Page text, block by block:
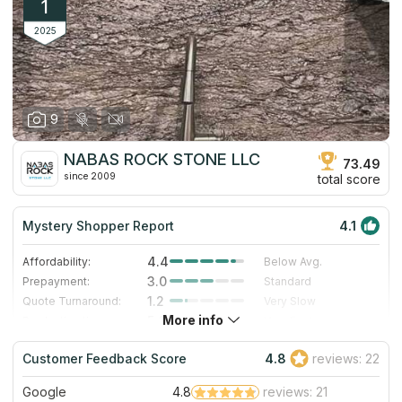
1
2025
9
NABAS ROCK STONE LLC
since 2009
73.49
total score
Mystery Shopper Report 4.1
Affordability: 4.4
Below Avg.
Prepayment:
3.0
Standard
Quote Turnaround:
1.2
Very Slow
5.0
Staff expertise:
5.0
Excellent
Staff friendliness:
5.0 Excellent
Read More
More info
Customer Feedback Score 4.8 reviews: 22
Google 4.8
reviews: 21